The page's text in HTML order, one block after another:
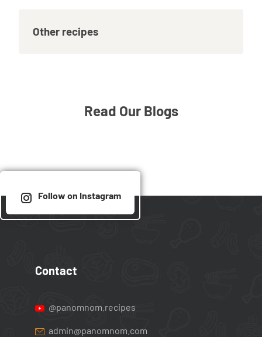
Other recipes
Read Our Blogs
Follow on Instagram
Contact
@panomnom.recipes
admin@panomnom.com